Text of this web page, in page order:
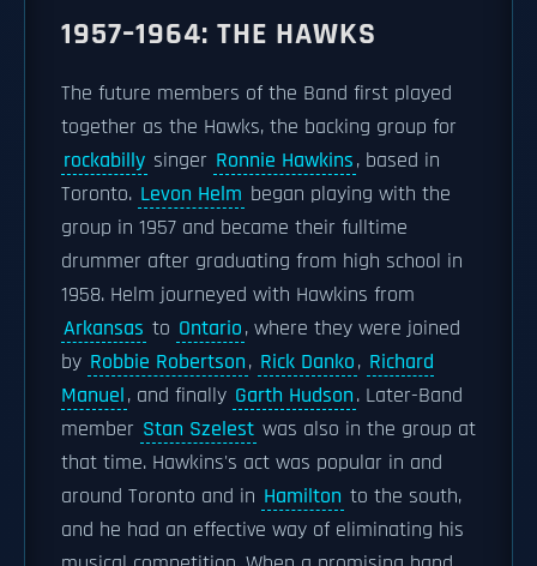
1957–1964: THE HAWKS
The future members of the Band first played
together as the Hawks, the backing group for
rockabilly singer Ronnie Hawkins, based in
Toronto. Levon Helm began playing with the
group in 1957 and became their fulltime
drummer after graduating from high school in
1958. Helm journeyed with Hawkins from
Arkansas to Ontario, where they were joined
by Robbie Robertson, Rick Danko, Richard
Manuel, and finally Garth Hudson. Later-Band
member Stan Szelest was also in the group at
that time. Hawkins's act was popular in and
around Toronto and in Hamilton to the south,
and he had an effective way of eliminating his